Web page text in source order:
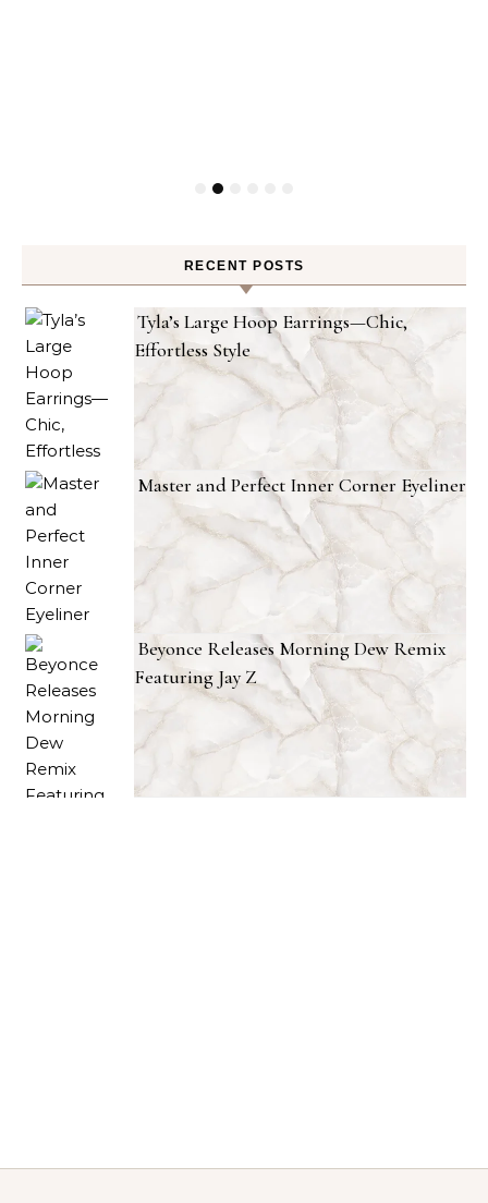
RECENT POSTS
Tyla’s Large Hoop Earrings—Chic,
Effortless Style
Master and Perfect Inner Corner Eyeliner
Beyonce Releases Morning Dew Remix
Featuring Jay Z